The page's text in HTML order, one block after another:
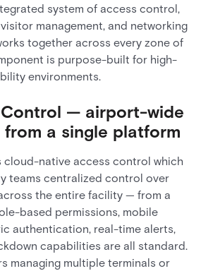
system of access control,
management, and networking
together across every zone of
is purpose-built for high-
environments.
— airport-wide
from a single platform
cloud-native access control which
teams centralized control over
the entire facility — from a
based permissions, mobile
authentication, real-time alerts,
capabilities are all standard.
managing multiple terminals or